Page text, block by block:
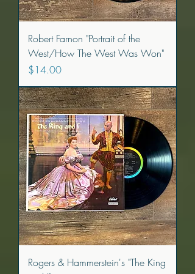
Robert Farnon "Portrait of the
West/How The West Was Won"
Price
$14.00
Rogers & Hammerstein's "The King